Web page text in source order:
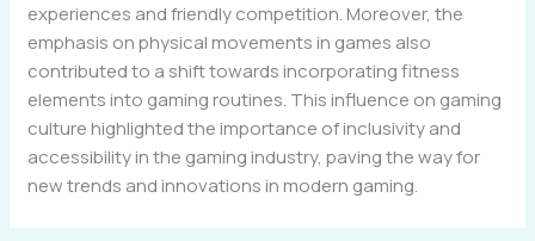
experiences and friendly competition. Moreover, the
emphasis on physical movements in games also
contributed to a shift towards incorporating fitness
elements into gaming routines. This influence on gaming
culture highlighted the importance of inclusivity and
accessibility in the gaming industry, paving the way for
new trends and innovations in modern gaming.